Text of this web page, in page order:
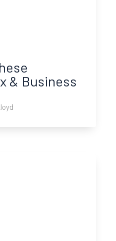
& Business